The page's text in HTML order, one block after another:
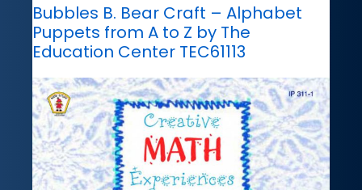
Bubbles B. Bear Craft – Alphabet
Puppets from A to Z by The
Education Center TEC61113